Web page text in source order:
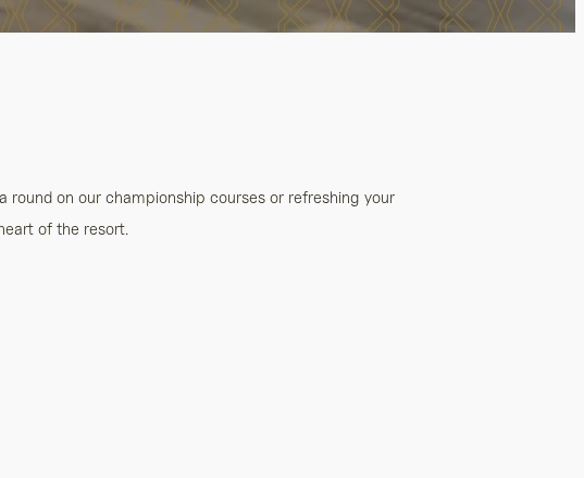
round on our championship courses or refreshing your
of the resort.